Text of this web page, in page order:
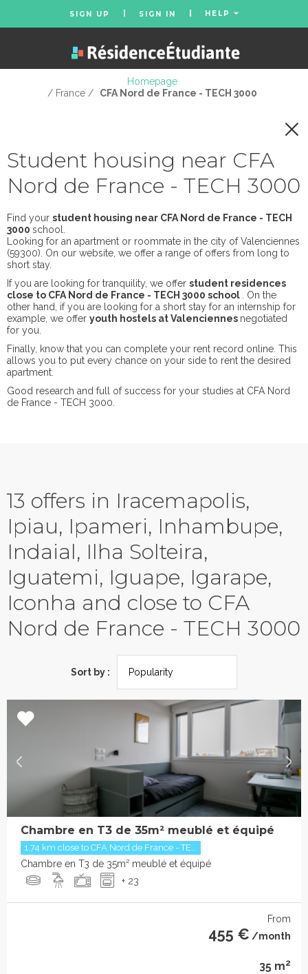
SIGN UP SIGN IN HELP
Homepage
/ France /
CFA Nord de France - TECH 3000
Student housing near CFA
Nord de France - TECH 3000
Find your student housing near CFA Nord de France - TECH
3000 school.
Looking for an apartment or roommate in the city of Valenciennes
(59300). On our website, we offer a range of offers from long to
short stay.
If you are looking for tranquility, we offer student residences
close to CFA Nord de France - TECH 3000 school
. On the
other hand, if you are looking for a short stay for an internship for
example, we offer youth hostels at Valenciennes negotiated
for you.
Finally, know that you can complete your rent record online. This
allows you to put every chance on your side to rent the desired
apartment.
Good research and full of success for your studies at CFA Nord
de France - TECH 3000.
13 offers in Iracemapolis,
Ipiau, Ipameri, Inhambupe,
Indaial, Ilha Solteira,
Iguatemi, Iguape, Igarape,
Iconha and close to CFA
Nord de France - TECH 3000
Sort by :
Chambre en T3 de 35m² meublé et équipé
1.74 km close to CFA Nord de France - TE...
Chambre en T3 de 35m² meublé et équipé
+ 23
From
455 € /month
35 m2